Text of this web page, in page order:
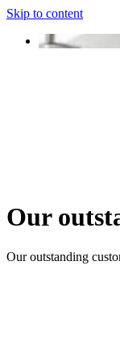
Skip to content
Our
Our outstanding